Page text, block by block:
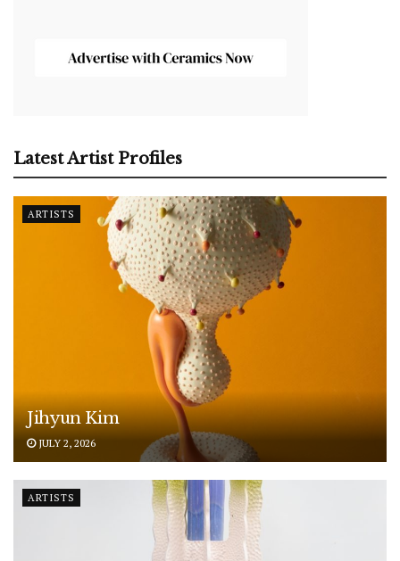
Latest Artist Profiles
ARTISTS
Jihyun Kim
JULY 2, 2026
ARTISTS